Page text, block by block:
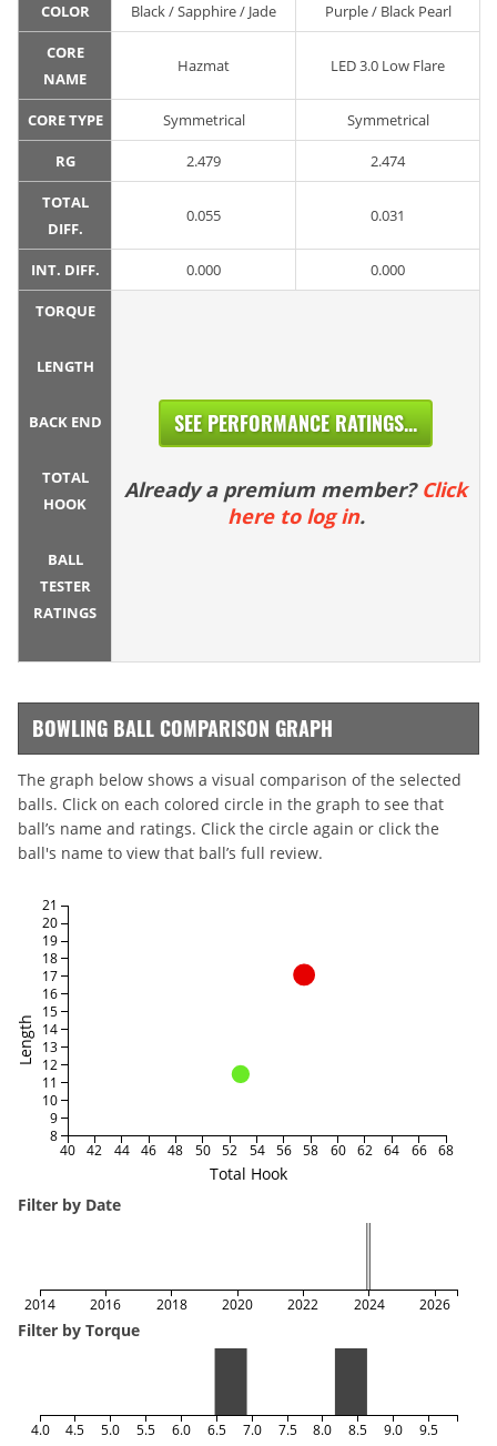
COLOR Black / Sapphire / Jade Purple / Black Pearl
CORE
NAME
Hazmat LED 3.0 Low Flare
CORE TYPE Symmetrical Symmetrical
RG 2.479 2.474
TOTAL
DIFF.
0.055 0.031
INT. DIFF. 0.000 0.000
TORQUE
LENGTH
BACK END
TOTAL
HOOK
BALL
TESTER
RATINGS
SEE PERFORMANCE RATINGS...
Already a premium member? Click
here to log in.
BOWLING BALL COMPARISON GRAPH
The graph below shows a visual comparison of the selected
balls. Click on each colored circle in the graph to see that
ball’s name and ratings. Click the circle again or click the
ball's name to view that ball’s full review.
Total Hook
Length
40 42 44 46 48 50 52 54 56 58 60 62 64 66 68
8
9
10
11
12
13
14
15
16
17
18
19
20
21
Filter by Date
2014 2016 2018 2020 2022 2024 2026
Filter by Torque
4.0 4.5 5.0 5.5 6.0 6.5 7.0 7.5 8.0 8.5 9.0 9.5